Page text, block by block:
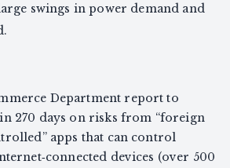
swings in power demand and
Department report to
270 days on risks from “foreign
apps that can control
devices (over 500